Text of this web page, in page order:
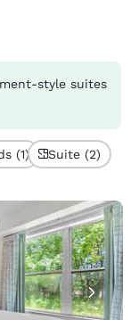
style suites
(1) Suite (2)